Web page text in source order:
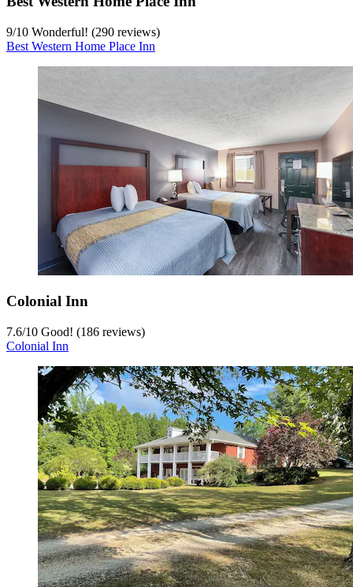
9/10 Wonderful! (290 reviews)
Best Western Home Place Inn
Colonial Inn
7.6/10 Good! (186 reviews)
Colonial Inn